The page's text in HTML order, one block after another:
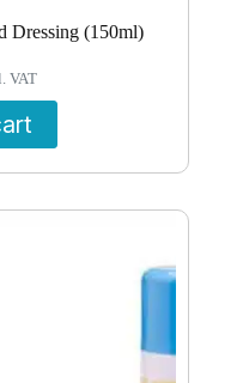
Dressing (150ml)
VAT